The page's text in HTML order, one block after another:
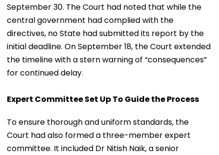
September 30. The Court had noted that while the
central government had complied with the
directives, no State had submitted its report by the
initial deadline. On September 18, the Court extended
the timeline with a stern warning of “consequences”
for continued delay.
Expert Committee Set Up To Guide the Process
To ensure thorough and uniform standards, the
Court had also formed a three-member expert
committee. It included Dr Nitish Naik, a senior